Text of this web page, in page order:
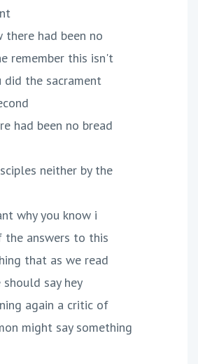
there had been no
remember this isn't
the sacrament
had been no bread
neither by the
why you know i
answers to this
that as we read
say hey
again a critic of
might say something